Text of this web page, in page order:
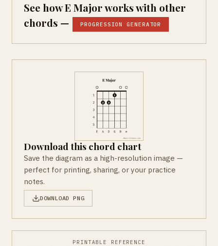
See how E Major works with other
chords —
PROGRESSION GENERATOR
Download this chord chart
Save the diagram as a high-resolution image —
perfect for printing, sharing, or your practice
notes.
DOWNLOAD PNG
PRINTABLE REFERENCE